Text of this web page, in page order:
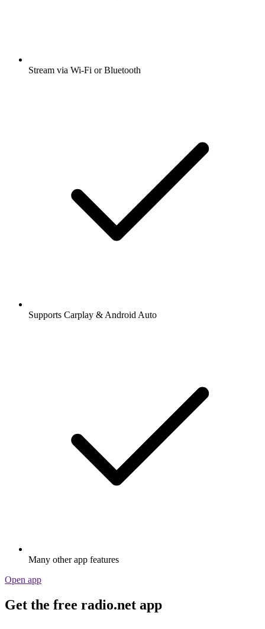
Stream via Wi-Fi or Bluetooth
Supports Carplay & Android Auto
Many other app features
Open app
Get the free radio.net app